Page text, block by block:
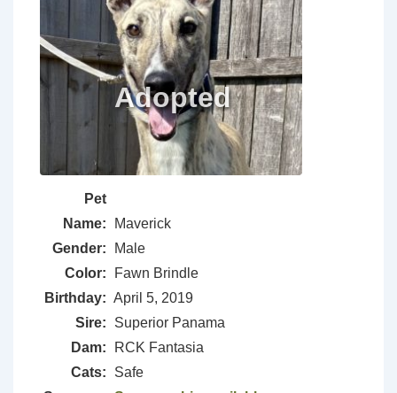
Pet
Name:
Maverick
Gender:
Male
Color:
Fawn Brindle
Birthday: April 5, 2019
Sire:
Superior Panama
Dam:
RCK Fantasia
Cats:
Safe